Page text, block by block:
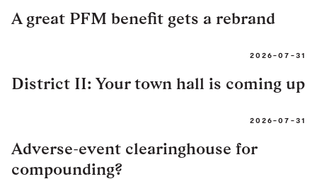
A great PFM benefit gets a rebrand
2026-07-31
District II: Your town hall is coming up
2026-07-31
Adverse-event clearinghouse for
compounding?